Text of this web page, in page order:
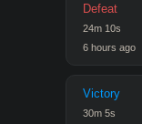
Defeat
24m 10s
6 hours ago
Victory
30m 5s